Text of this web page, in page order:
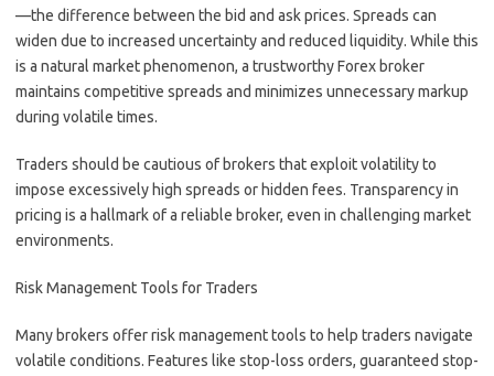
—the difference between the bid and ask prices. Spreads can
widen due to increased uncertainty and reduced liquidity. While this
is a natural market phenomenon, a trustworthy Forex broker
maintains competitive spreads and minimizes unnecessary markup
during volatile times.
Traders should be cautious of brokers that exploit volatility to
impose excessively high spreads or hidden fees. Transparency in
pricing is a hallmark of a reliable broker, even in challenging market
environments.
Risk Management Tools for Traders
Many brokers offer risk management tools to help traders navigate
volatile conditions. Features like stop-loss orders, guaranteed stop-